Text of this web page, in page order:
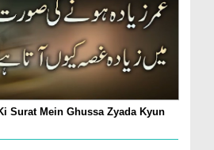
Surat Mein Ghussa Zyada Kyun